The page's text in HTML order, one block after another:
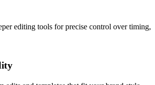
editing tools for precise control over timing,